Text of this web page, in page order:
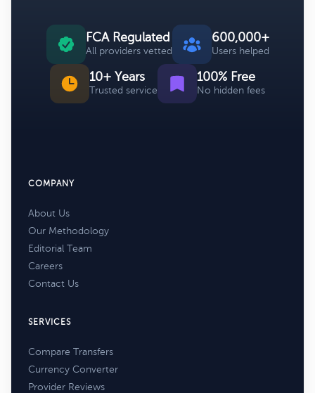
FCA Regulated
All providers vetted
600,000+
Users helped
10+ Years
Trusted service
100% Free
No hidden fees
COMPANY
About Us
Our Methodology
Editorial Team
Careers
Contact Us
SERVICES
Compare Transfers
Currency Converter
Provider Reviews